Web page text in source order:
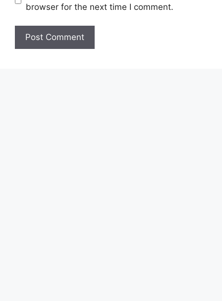
browser for the next time I comment.